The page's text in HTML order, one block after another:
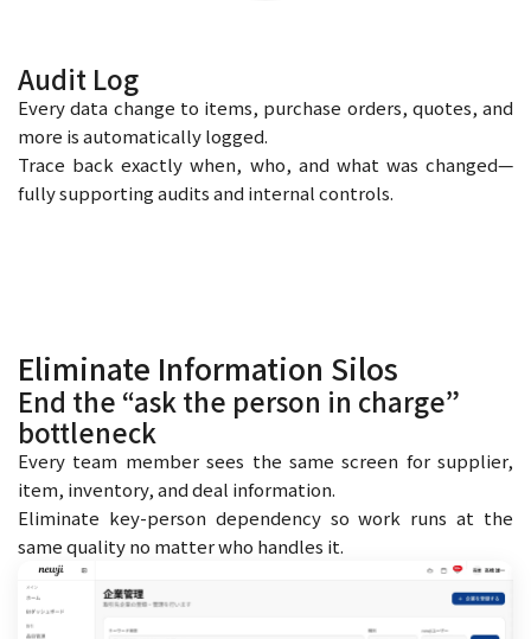
Audit Log
Every data change to items, purchase orders, quotes, and
more is automatically logged.
Trace back exactly when, who, and what was changed—
fully supporting audits and internal controls.
Eliminate Information Silos
End the “ask the person in charge”
bottleneck
Every team member sees the same screen for supplier,
item, inventory, and deal information.
Eliminate key-person dependency so work runs at the
same quality no matter who handles it.